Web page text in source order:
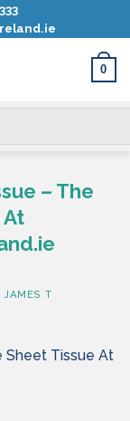
0
– The
At
JAMES T
Sheet Tissue At